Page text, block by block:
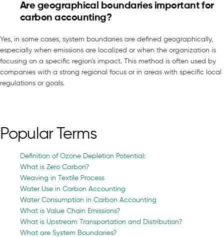
Are geographical boundaries important for
carbon accounting?
Yes, in some cases, system boundaries are defined geographically,
especially when emissions are localized or when the organization is
focusing on a specific region’s impact. This method is often used by
companies with a strong regional focus or in areas with specific local
regulations or goals.
Popular Terms
Definition of Ozone Depletion Potential:
What is Zero Carbon?
Weaving in Textile Process
Water Use in Carbon Accounting
Water Consumption in Carbon Accounting
What is Value Chain Emissions?
What is Upstream Transportation and Distribution?
What are System Boundaries?